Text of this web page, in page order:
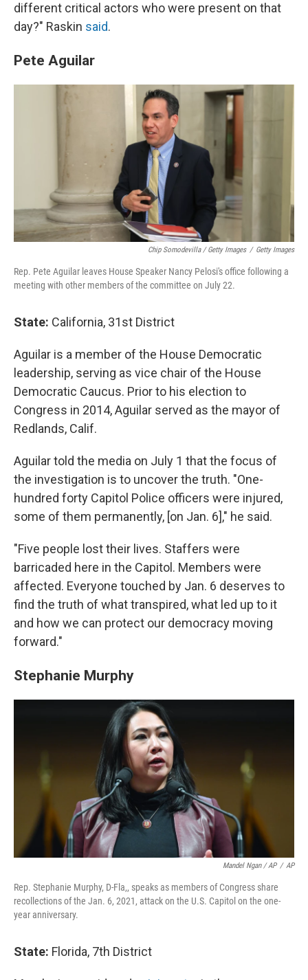
different critical actors who were present on that
day?" Raskin said.
Pete Aguilar
Chip Somodevilla / Getty Images / Getty Images
Rep. Pete Aguilar leaves House Speaker Nancy Pelosi's office following a
meeting with other members of the committee on July 22.
State: California, 31st District
Aguilar is a member of the House Democratic
leadership, serving as vice chair of the House
Democratic Caucus. Prior to his election to
Congress in 2014, Aguilar served as the mayor of
Redlands, Calif.
Aguilar told the media on July 1 that the focus of
the investigation is to uncover the truth. "One-
hundred forty Capitol Police officers were injured,
some of them permanently, [on Jan. 6]," he said.
"Five people lost their lives. Staffers were
barricaded here in the Capitol. Members were
affected. Everyone touched by Jan. 6 deserves to
find the truth of what transpired, what led up to it
and how we can protect our democracy moving
forward."
Stephanie Murphy
Mandel Ngan / AP / AP
Rep. Stephanie Murphy, D-Fla,, speaks as members of Congress share
recollections of the Jan. 6, 2021, attack on the U.S. Capitol on the one-
year anniversary.
State: Florida, 7th District